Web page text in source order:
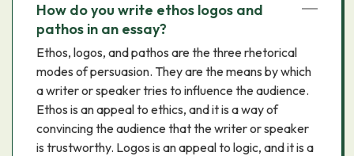
How do you write ethos logos and
pathos in an essay?
Ethos, logos, and pathos are the three rhetorical
modes of persuasion. They are the means by which
a writer or speaker tries to influence the audience.
Ethos is an appeal to ethics, and it is a way of
convincing the audience that the writer or speaker
is trustworthy. Logos is an appeal to logic, and it is a